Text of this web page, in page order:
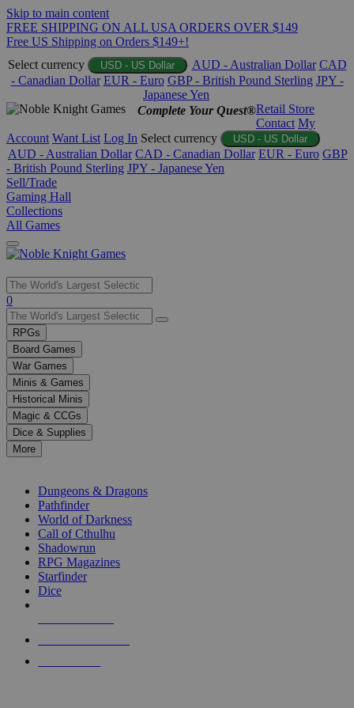
Skip to main content
FREE SHIPPING ON ALL USA ORDERS OVER $149
Free US Shipping on Orders $149+!
Select currency
USD - US Dollar AUD - Australian Dollar CAD
- Canadian Dollar EUR - Euro GBP - British Pound Sterling JPY -
Japanese Yen
Complete Your Quest®Retail Store
Contact My
Account Want List Log In Select currency USD - US Dollar
AUD - Australian Dollar CAD - Canadian Dollar EUR - Euro GBP
- British Pound Sterling JPY - Japanese Yen
Sell/Trade
Gaming Hall
Collections
All Games
Use
the
up
and
down
arrows
to
select
a
result.
Press
enter
selected
touch
0
RPGs
Board Games
War Games
Minis & Games
Historical Minis
Magic & CCGs
Dice & Supplies
More
Dungeons & Dragons
Pathfinder
World of Darkness
Call of Cthulhu
Shadowrun
RPG Magazines
Starfinder
Dice